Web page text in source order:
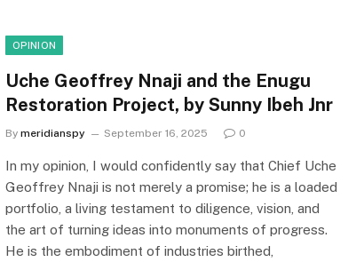
OPINION
Uche Geoffrey Nnaji and the Enugu
Restoration Project, by Sunny Ibeh Jnr
By meridianspy September 16, 2025 0
In my opinion, I would confidently say that Chief Uche
Geoffrey Nnaji is not merely a promise; he is a loaded
portfolio, a living testament to diligence, vision, and
the art of turning ideas into monuments of progress.
He is the embodiment of industries birthed,